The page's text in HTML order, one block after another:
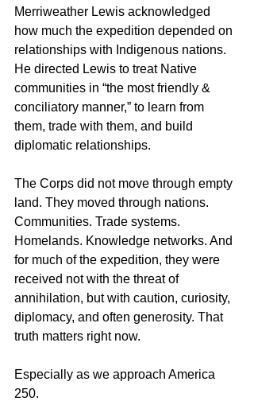
Merriweather Lewis acknowledged
how much the expedition depended on
relationships with Indigenous nations.
He directed Lewis to treat Native
communities in “the most friendly &
conciliatory manner,” to learn from
them, trade with them, and build
diplomatic relationships.
The Corps did not move through empty
land. They moved through nations.
Communities. Trade systems.
Homelands. Knowledge networks. And
for much of the expedition, they were
received not with the threat of
annihilation, but with caution, curiosity,
diplomacy, and often generosity. That
truth matters right now.
Especially as we approach America
250.